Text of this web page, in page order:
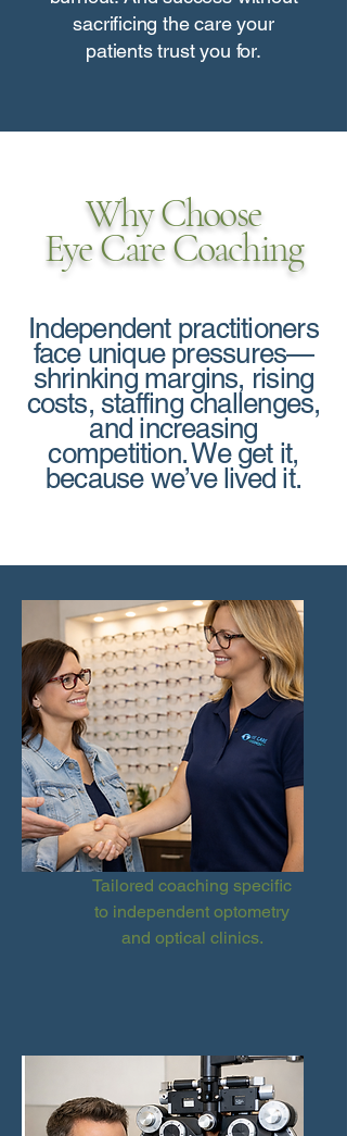
sacrificing the care your
patients trust you for.
Why Choose
Eye Care Coaching
Independent practitioners
face unique pressures—
shrinking margins, rising
costs, staffing challenges,
and increasing
competition. We get it,
because we’ve lived it.
Tailored coaching specific
to independent optometry
and optical clinics.